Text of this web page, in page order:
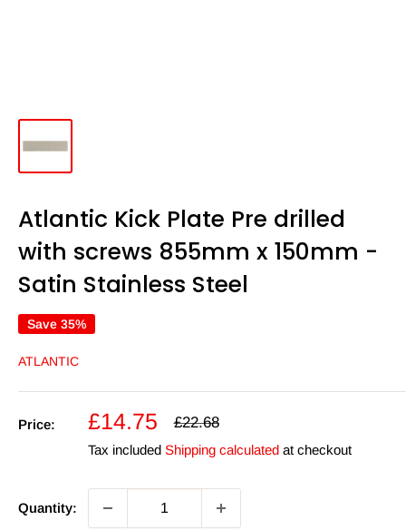
Atlantic Kick Plate Pre drilled
with screws 855mm x 150mm -
Satin Stainless Steel
Save 35%
ATLANTIC
Price:
Sale
price
£14.75
Regular
£22.68
Tax included Shipping calculated at checkout
Quantity: